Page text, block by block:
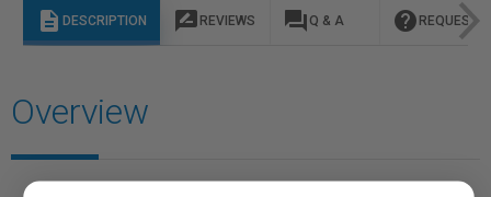
description DESCRIPTION rate_review REVIEWS question_answer Q & A help REQUEST
Overview